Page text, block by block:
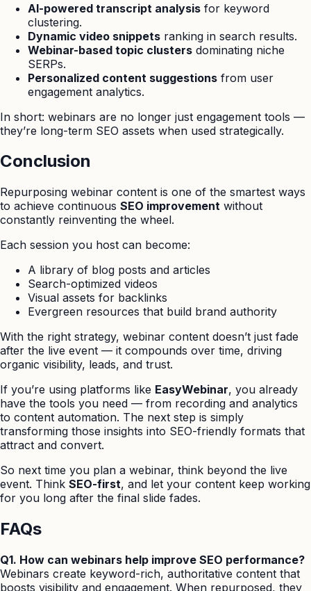
AI-powered transcript analysis for keyword
clustering.
Dynamic video snippets ranking in search results.
Webinar-based topic clusters dominating niche
SERPs.
Personalized content suggestions from user
engagement analytics.
In short: webinars are no longer just engagement tools —
they’re long-term SEO assets when used strategically.
Conclusion
Repurposing webinar content is one of the smartest ways
to achieve continuous SEO improvement without
constantly reinventing the wheel.
Each session you host can become:
A library of blog posts and articles
Search-optimized videos
Visual assets for backlinks
Evergreen resources that build brand authority
With the right strategy, webinar content doesn’t just fade
after the live event — it compounds over time, driving
organic visibility, leads, and trust.
If you’re using platforms like EasyWebinar, you already
have the tools you need — from recording and analytics
to content automation. The next step is simply
transforming those insights into SEO-friendly formats that
attract and convert.
So next time you plan a webinar, think beyond the live
event. Think SEO-first, and let your content keep working
for you long after the final slide fades.
FAQs
Q1. How can webinars help improve SEO performance?
Webinars create keyword-rich, authoritative content that
boosts visibility and engagement. When repurposed, they